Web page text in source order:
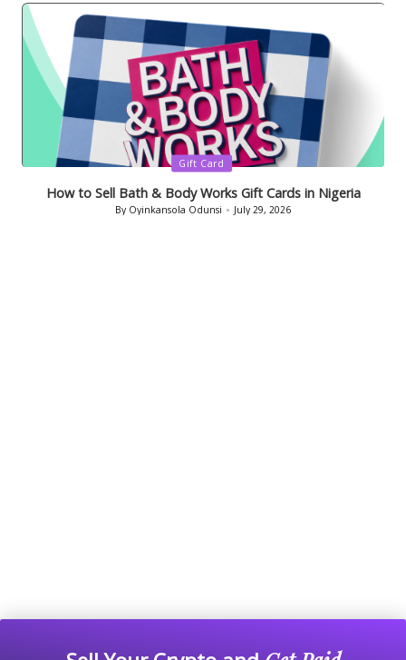
Posted
Gift Card
How to Sell Bath & Body Works Gift Cards in Nigeria
Posted
By Oyinkansola Odunsi July 29, 2026